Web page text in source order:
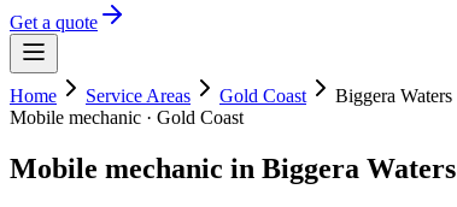
Get a quote
Home Service Areas Gold Coast
Biggera Waters
Mobile mechanic · Gold Coast
Mobile mechanic in Biggera Waters